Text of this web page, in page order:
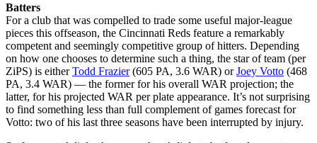
Batters
For a club that was compelled to trade some useful major-league
pieces this offseason, the Cincinnati Reds feature a remarkably
competent and seemingly competitive group of hitters. Depending
on how one chooses to determine such a thing, the star of team (per
ZiPS) is eitherTodd Frazier(605 PA, 3.6 WAR) orJoey Votto (468
PA, 3.4 WAR) — the former for his overall WAR projection; the
latter, for his projected WAR per plate appearance. It’s not surprising
to find something less than full complement of games forecast for
Votto: two of his last three seasons have been interrupted by injury.